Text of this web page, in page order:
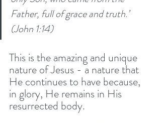
Father, full of grace and truth.’
(John 1:14)
This is the amazing and unique
nature of Jesus - a nature that
He continues to have because,
in glory, He remains in His
resurrected body.